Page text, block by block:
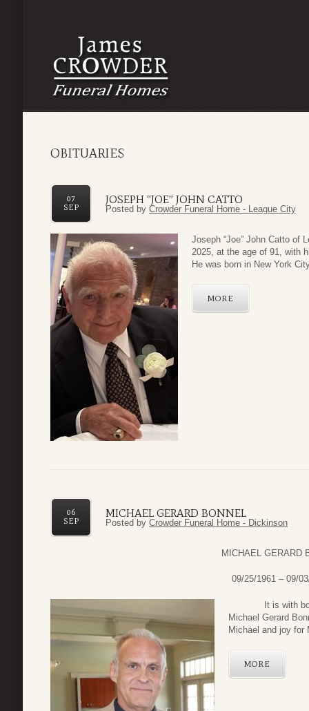
OBITUARIES
JOSEPH “JOE” JOHN CATTO
07
SEP
Posted by Crowder Funeral Home - League City
Joseph “Joe” John Catto of
2025, at the age of 91, with
He was born in New York
MORE
MICHAEL GERARD BONNEL
06
SEP
Posted by Crowder Funeral Home - Dickinson
MICHAEL GERARD
09/25/1961 – 09/
It is with both
Michael Gerard
Michael and joy for
MORE